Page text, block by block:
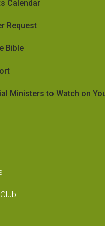
Calendar
Request
Bible
Ministers to Watch on